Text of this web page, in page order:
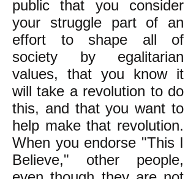
public that you consider
your struggle part of an
effort to shape all of
society by egalitarian
values, that you know it
will take a revolution to do
this, and that you want to
help make that revolution.
When you endorse "This I
Believe," other people,